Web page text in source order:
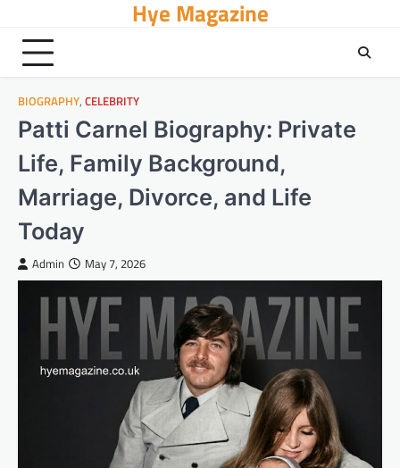
content
Hye Magazine
BIOGRAPHY, CELEBRITY
Patti Carnel Biography: Private
Life, Family Background,
Marriage, Divorce, and Life
Today
Admin May 7, 2026